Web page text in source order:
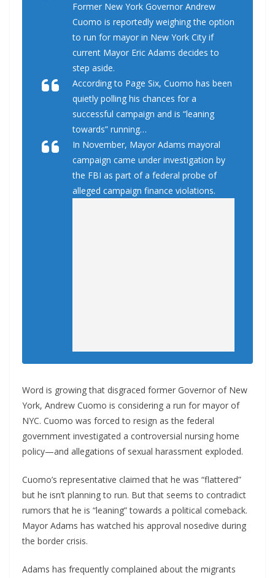
Former New York Governor Andrew
Cuomo is reportedly weighing the option
to run for mayor in New York City if
current Mayor Eric Adams decides to
step aside.
According to Page Six, Cuomo has been
quietly polling his chances for a
successful campaign and is “leaning
towards” running…
In November, Mayor Adams mayoral
campaign came under investigation by
the FBI as part of a federal probe of
alleged campaign finance violations.
Word is growing that disgraced former Governor of New
York, Andrew Cuomo is considering a run for mayor of
NYC. Cuomo was forced to resign as the federal
government investigated a controversial nursing home
policy—and allegations of sexual harassment exploded.
Cuomo’s representative claimed that he was “flattered”
but he isn’t planning to run. But that seems to contradict
rumors that he is “leaning” towards a political comeback.
Mayor Adams has watched his approval nosedive during
the border crisis.
Adams has frequently complained about the migrants